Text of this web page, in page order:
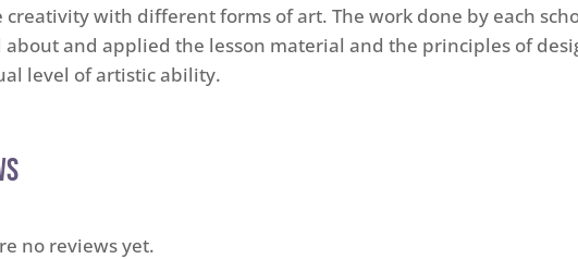
creativity with different forms of art. The work done by each
about and applied the lesson material and the principles of
level of artistic ability.
no reviews yet.